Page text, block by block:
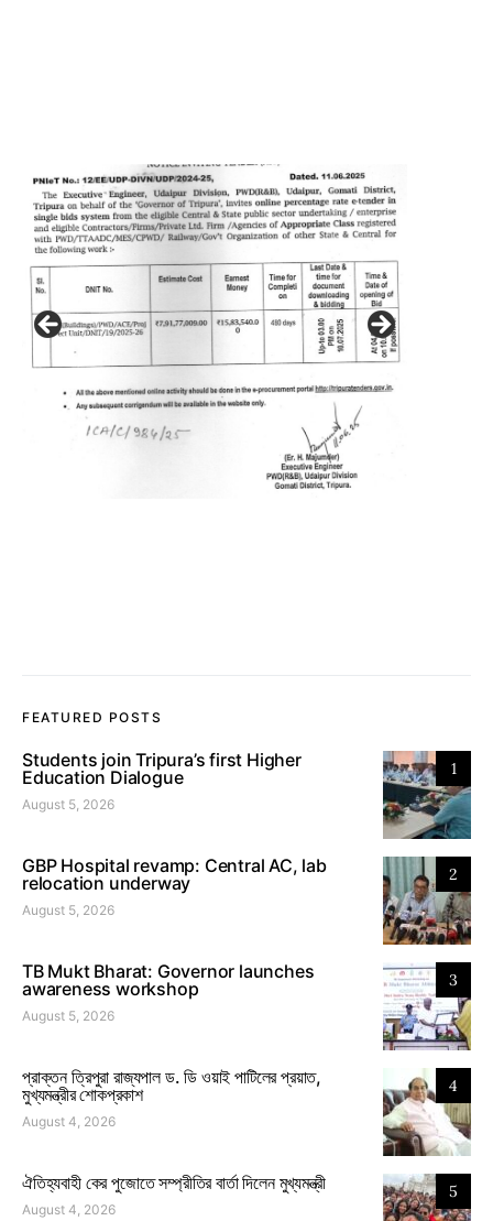
FEATURED POSTS
1
Students join Tripura’s first Higher
Education Dialogue
August 5, 2026
2
GBP Hospital revamp: Central AC, lab
relocation underway
August 5, 2026
3
TB Mukt Bharat: Governor launches
awareness workshop
August 5, 2026
4
প্রাক্তন ত্রিপুরা রাজ্যপাল ড. ডি ওয়াই পাটিলের প্রয়াত,
মুখ্যমন্ত্রীর শোকপ্রকাশ
August 4, 2026
5
ঐতিহ্যবাহী কের পুজোতে সম্প্রীতির বার্তা দিলেন মুখ্যমন্ত্রী
August 4, 2026